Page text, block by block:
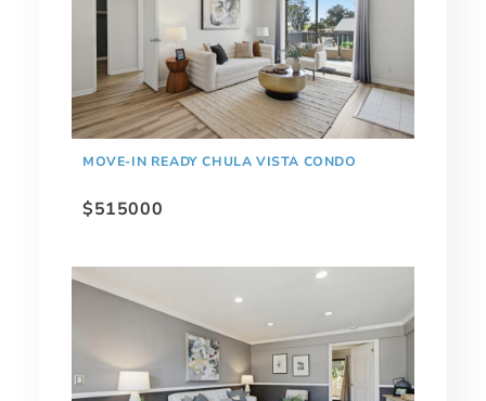
MOVE-IN READY CHULA VISTA CONDO
$515000